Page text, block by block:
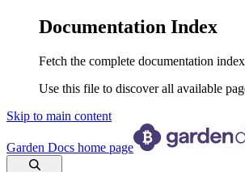
Documentation Index
Fetch the complete documentation
Use this file to discover all available
Skip to main content
Garden Docs home page